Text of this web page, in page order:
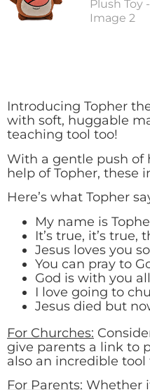
Introducing Topher
with soft, huggable
teaching tool too!
With a gentle push of
help of Topher, these
Here’s what Topher
My name is
It’s true, it’s
Jesus loves you
You can pray to
God is with you
I love going to
Jesus died but
For Churches:
give parents a link to
also an incredible
For Parents: Whether